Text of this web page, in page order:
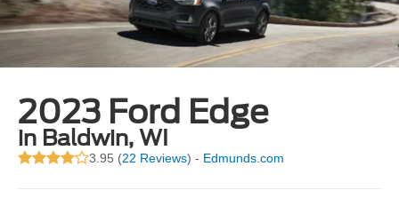
2023 Ford Edge
in Baldwin, WI
3.95 (22 Reviews) - Edmunds.com